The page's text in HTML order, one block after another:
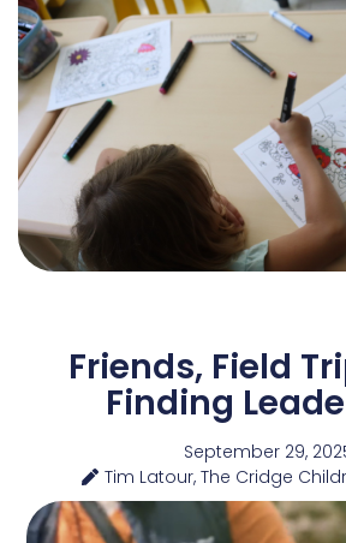
Friends, Field
Finding
September 29,
Tim Latour, The Cridge